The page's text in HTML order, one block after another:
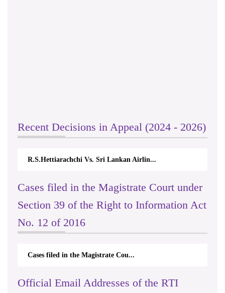
Recent Decisions in Appeal (2024 - 2026)
R.S.Hettiarachchi Vs. Sri Lankan Airlin...
Cases filed in the Magistrate Court under
Section 39 of the Right to Information Act
No. 12 of 2016
Cases filed in the Magistrate Cou...
Official Email Addresses of the RTI